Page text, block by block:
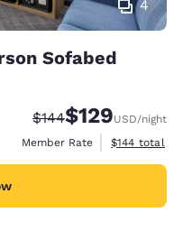
4
Sofabed
Strikethrough Rate:
$144Discounted rate:
$129USD/night
Member Rate
View
$144 total